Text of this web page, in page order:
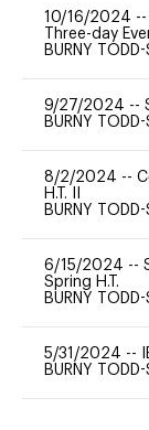
10/16/2024 --
Three-day
BURNY
9/27/2024 --
BURNY
8/2/2024 --
H.T. II
BURNY
6/15/2024 --
Spring H.T.
BURNY
5/31/2024 --
BURNY